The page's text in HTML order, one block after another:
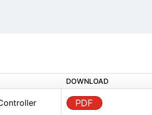
DOWNLOAD
PDF